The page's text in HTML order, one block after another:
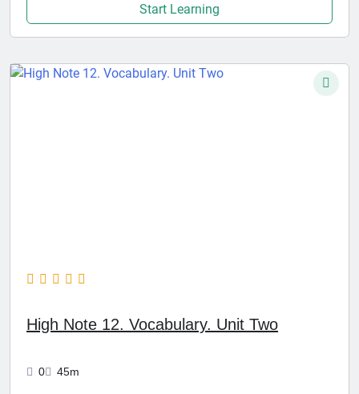
Start Learning
High Note 12. Vocabulary. Unit Two
0 45m